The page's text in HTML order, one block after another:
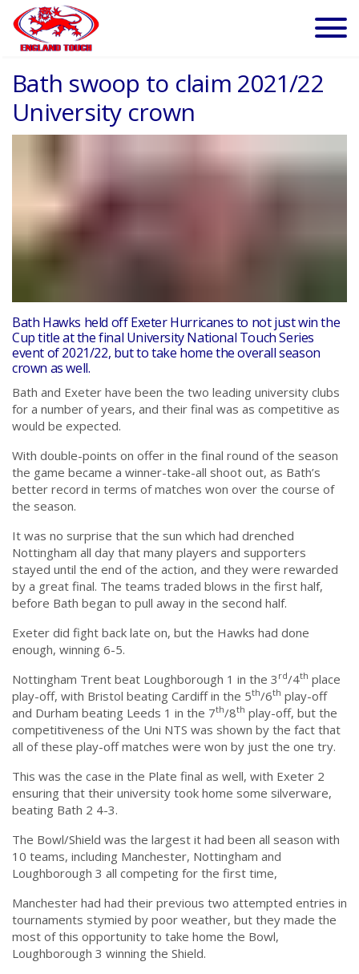
Bath swoop to claim 2021/22
University crown
Bath Hawks held off Exeter Hurricanes to not just win the
Cup title at the final University National Touch Series
event of 2021/22, but to take home the overall season
crown as well.
Bath and Exeter have been the two leading university clubs
for a number of years, and their final was as competitive as
would be expected.
With double-points on offer in the final round of the season
the game became a winner-take-all shoot out, as Bath’s
better record in terms of matches won over the course of
the season.
It was no surprise that the sun which had drenched
Nottingham all day that many players and supporters
stayed until the end of the action, and they were rewarded
by a great final. The teams traded blows in the first half,
before Bath began to pull away in the second half.
Exeter did fight back late on, but the Hawks had done
enough, winning 6-5.
Nottingham Trent beat Loughborough 1 in the 3 rd/4th place
play-off, with Bristol beating Cardiff in the 5th/6th play-off
and Durham beating Leeds 1 in the 7th/8th play-off, but the
competitiveness of the Uni NTS was shown by the fact that
all of these play-off matches were won by just the one try.
This was the case in the Plate final as well, with Exeter 2
ensuring that their university took home some silverware,
beating Bath 2 4-3.
The Bowl/Shield was the largest it had been all season with
10 teams, including Manchester, Nottingham and
Loughborough 3 all competing for the first time,
Manchester had had their previous two attempted entries in
tournaments stymied by poor weather, but they made the
most of this opportunity to take home the Bowl,
Loughborough 3 winning the Shield.